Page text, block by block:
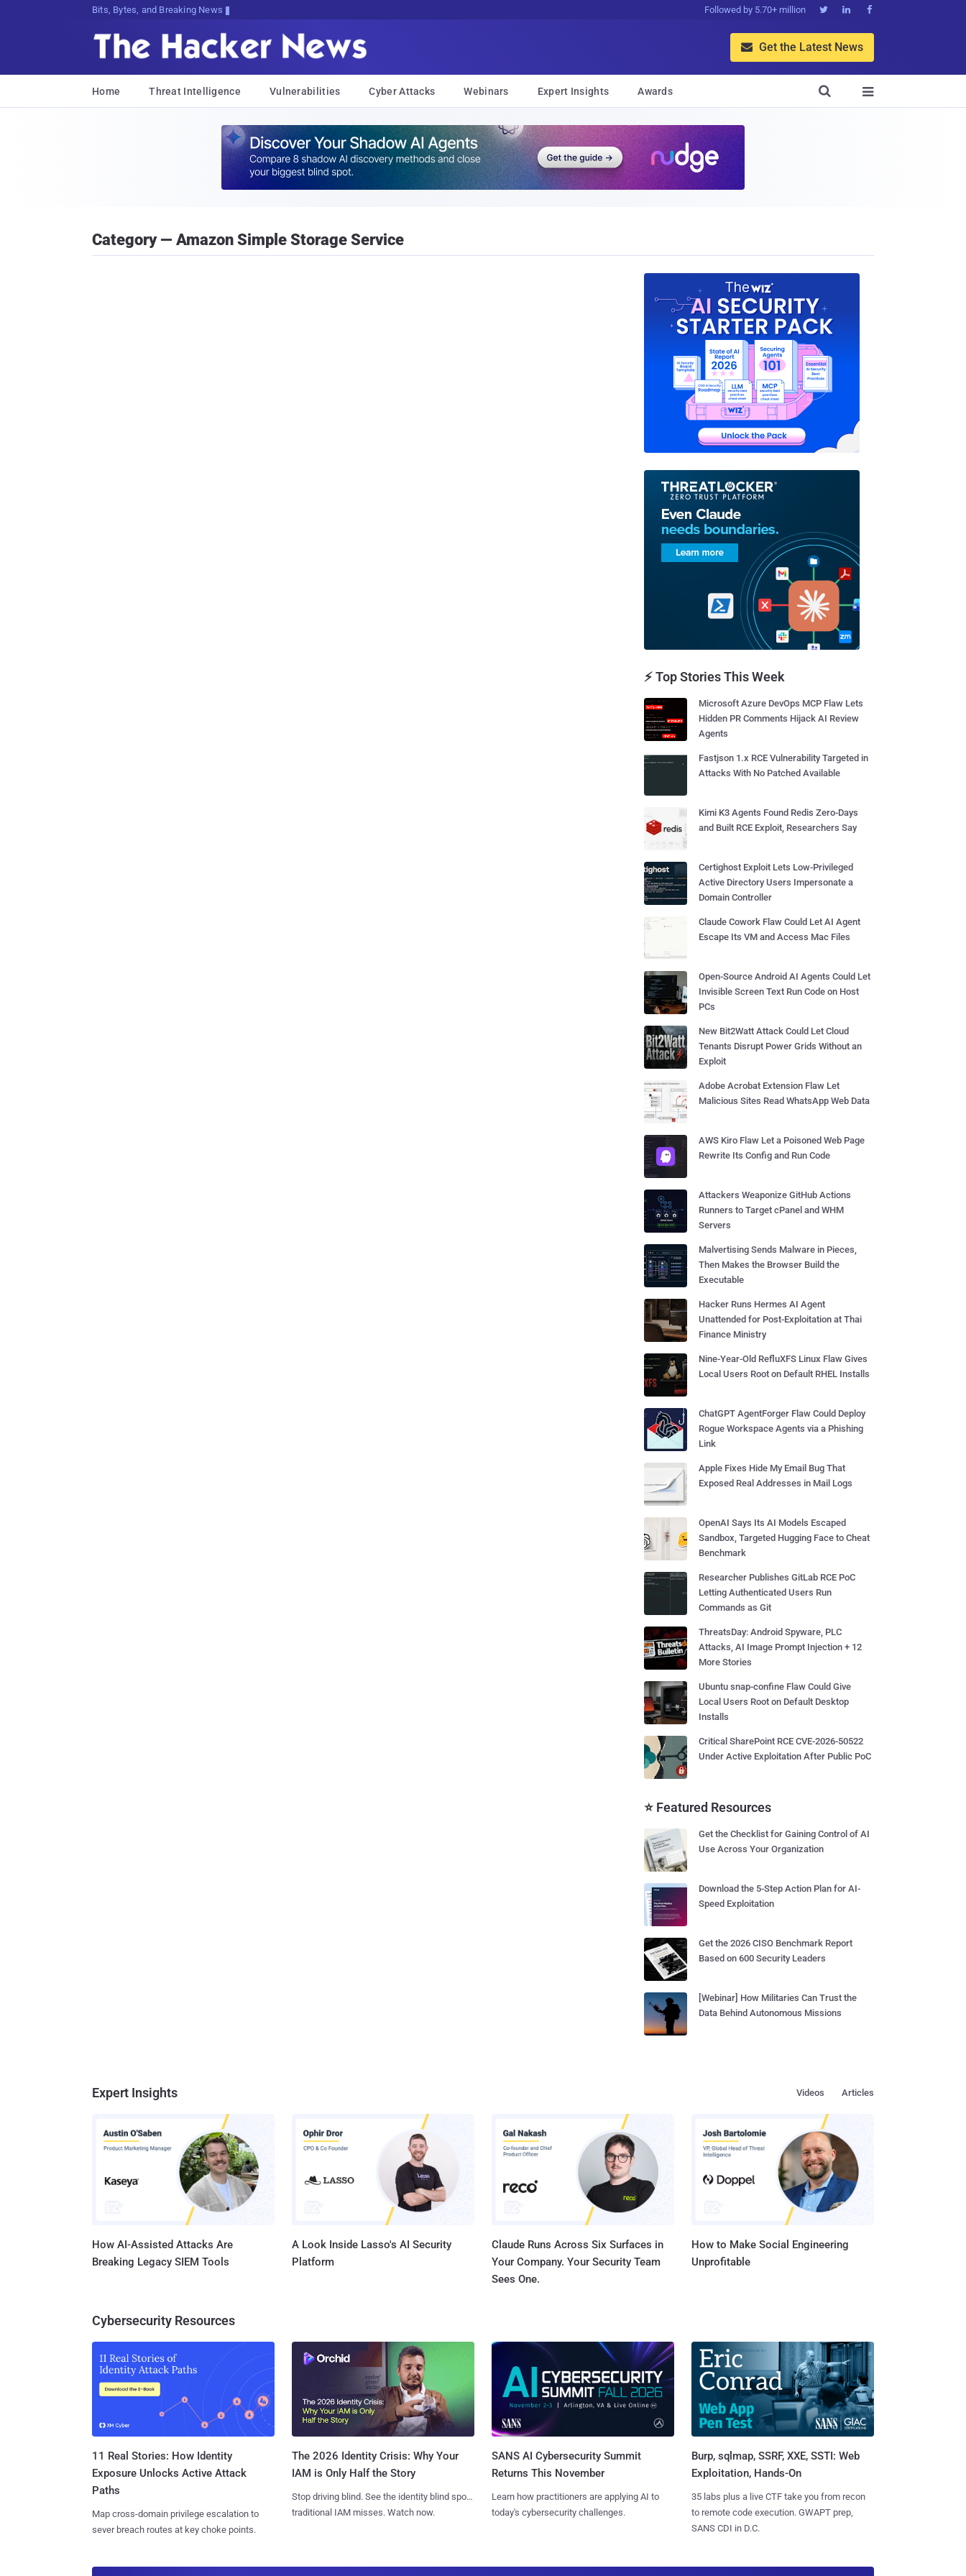
Bits, Bytes, and Breaking News Followed by 5.70+ million   
 Get the Latest News
Home Threat Intelligence Vulnerabilities Cyber Attacks Webinars Expert Insights Awards 

Category — Amazon Simple Storage Service
⚡ Top Stories This Week
Microsoft Azure DevOps MCP Flaw Lets
Hidden PR Comments Hijack AI Review
Agents
Fastjson 1.x RCE Vulnerability Targeted in
Attacks With No Patched Available
Kimi K3 Agents Found Redis Zero-Days
and Built RCE Exploit, Researchers Say
Certighost Exploit Lets Low-Privileged
Active Directory Users Impersonate a
Domain Controller
Claude Cowork Flaw Could Let AI Agent
Escape Its VM and Access Mac Files
Open-Source Android AI Agents Could Let
Invisible Screen Text Run Code on Host
PCs
New Bit2Watt Attack Could Let Cloud
Tenants Disrupt Power Grids Without an
Exploit
Adobe Acrobat Extension Flaw Let
Malicious Sites Read WhatsApp Web Data
AWS Kiro Flaw Let a Poisoned Web Page
Rewrite Its Config and Run Code
Attackers Weaponize GitHub Actions
Runners to Target cPanel and WHM
Servers
Malvertising Sends Malware in Pieces,
Then Makes the Browser Build the
Executable
Hacker Runs Hermes AI Agent
Unattended for Post-Exploitation at Thai
Finance Ministry
Nine-Year-Old RefluXFS Linux Flaw Gives
Local Users Root on Default RHEL Installs
ChatGPT AgentForger Flaw Could Deploy
Rogue Workspace Agents via a Phishing
Link
Apple Fixes Hide My Email Bug That
Exposed Real Addresses in Mail Logs
OpenAI Says Its AI Models Escaped
Sandbox, Targeted Hugging Face to Cheat
Benchmark
Researcher Publishes GitLab RCE PoC
Letting Authenticated Users Run
Commands as Git
ThreatsDay: Android Spyware, PLC
Attacks, AI Image Prompt Injection + 12
More Stories
Ubuntu snap-confine Flaw Could Give
Local Users Root on Default Desktop
Installs
Critical SharePoint RCE CVE-2026-50522
Under Active Exploitation After Public PoC
⭐ Featured Resources
Get the Checklist for Gaining Control of AI
Use Across Your Organization
Download the 5-Step Action Plan for AI-
Speed Exploitation
Get the 2026 CISO Benchmark Report
Based on 600 Security Leaders
[Webinar] How Militaries Can Trust the
Data Behind Autonomous Missions
Expert Insights Articles
Videos
How AI-Assisted Attacks Are
Breaking Legacy SIEM Tools
A Look Inside Lasso's AI Security
Platform
Claude Runs Across Six Surfaces in
Your Company. Your Security Team
Sees One.
How to Make Social Engineering
Unprofitable
Cybersecurity Resources
11 Real Stories: How Identity
Exposure Unlocks Active Attack
Paths
Map cross-domain privilege escalation to
sever breach routes at key choke points.
The 2026 Identity Crisis: Why Your
IAM is Only Half the Story
Stop driving blind. See the identity blind spots
traditional IAM misses. Watch now.
SANS AI Cybersecurity Summit
Returns This November
Learn how practitioners are applying AI to
today's cybersecurity challenges.
Burp, sqlmap, SSRF, XXE, SSTI: Web
Exploitation, Hands-On
35 labs plus a live CTF take you from recon
to remote code execution. GWAPT prep,
SANS CDI in D.C.